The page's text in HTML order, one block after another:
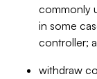
commonly
in some
controller;
withdraw